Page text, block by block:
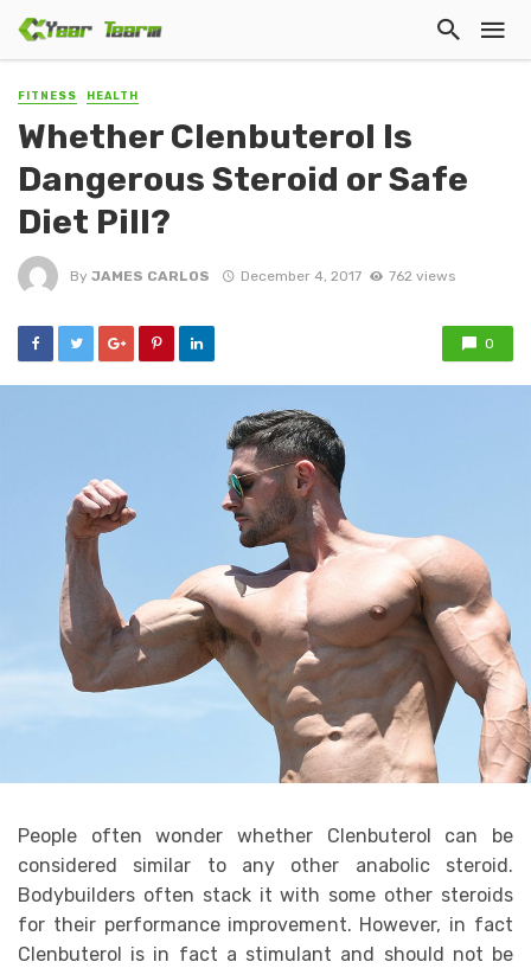
FITNESS HEALTH
Whether Clenbuterol Is
Dangerous Steroid or Safe
Diet Pill?
By JAMES CARLOS December 4, 2017 762 views
0
People often wonder whether Clenbuterol can be
considered similar to any other anabolic steroid.
Bodybuilders often stack it with some other steroids
for their performance improvement. However, in fact
Clenbuterol is in fact a stimulant and should not be